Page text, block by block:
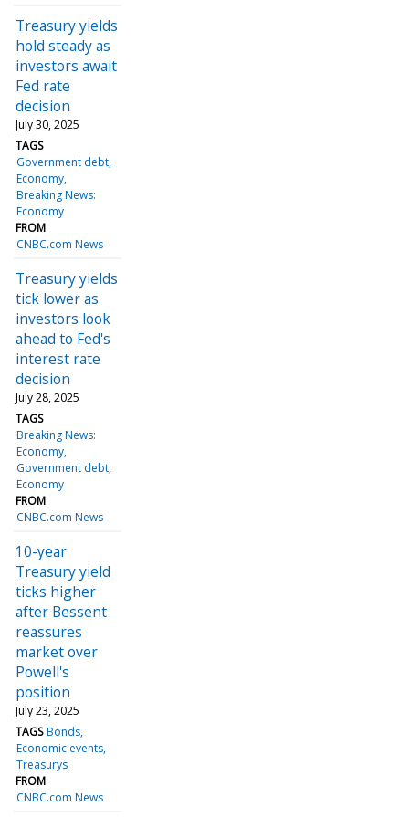
Treasury yields
hold steady as
investors await
Fed rate
decision
July 30, 2025
TAGS
Government debt
Economy
Breaking News:
Economy
FROM
CNBC.com News
Treasury yields
tick lower as
investors look
ahead to Fed's
interest rate
decision
July 28, 2025
TAGS
Breaking News:
Economy
Government debt
Economy
FROM
CNBC.com News
10-year
Treasury yield
ticks higher
after Bessent
reassures
market over
Powell's
position
July 23, 2025
TAGS Bonds
Economic events
Treasurys
FROM
CNBC.com News